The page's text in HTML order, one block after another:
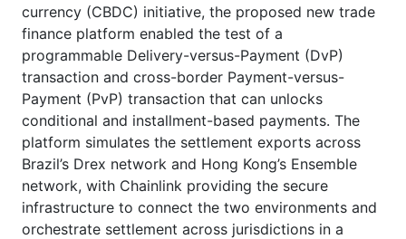
currency (CBDC) initiative, the proposed new trade
finance platform enabled the test of a
programmable Delivery-versus-Payment (DvP)
transaction and cross-border Payment-versus-
Payment (PvP) transaction that can unlocks
conditional and installment-based payments. The
platform simulates the settlement exports across
Brazil’s Drex network and Hong Kong’s Ensemble
network, with Chainlink providing the secure
infrastructure to connect the two environments and
orchestrate settlement across jurisdictions in a